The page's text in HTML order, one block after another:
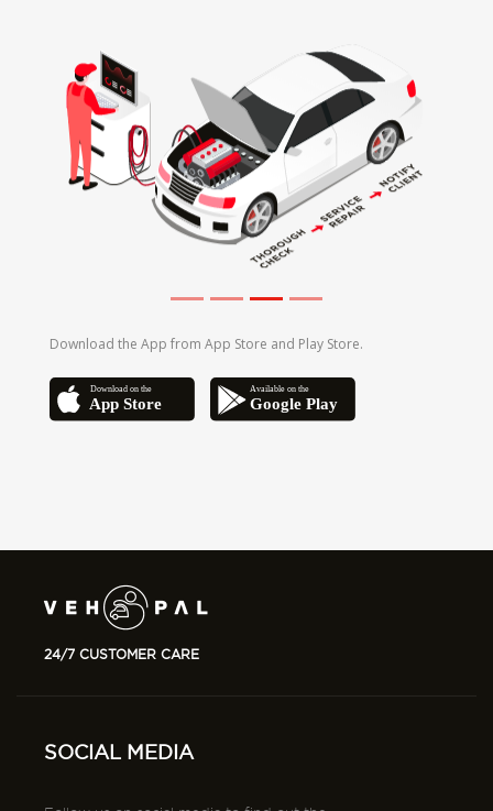
Download the App from App Store and Play Store.
SOCIAL MEDIA